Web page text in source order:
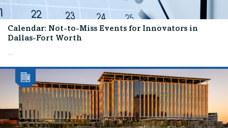
Calendar: Not-to-Miss Events for Innovators in
Dallas-Fort Worth
...